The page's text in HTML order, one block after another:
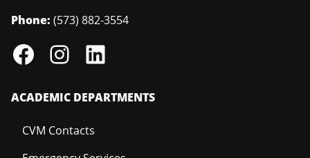
Phone: (573) 882-3554
ACADEMIC DEPARTMENTS
CVM Contacts